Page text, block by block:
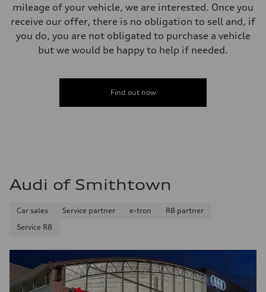
mileage of your vehicle, we are interested. Once you
receive our offer, there is no obligation to sell and, if
you do, you are not obligated to purchase a vehicle
but we would be happy to help if needed.
Find out now
Audi of Smithtown
Car sales Service partner e-tron
R8 partner
Service R8